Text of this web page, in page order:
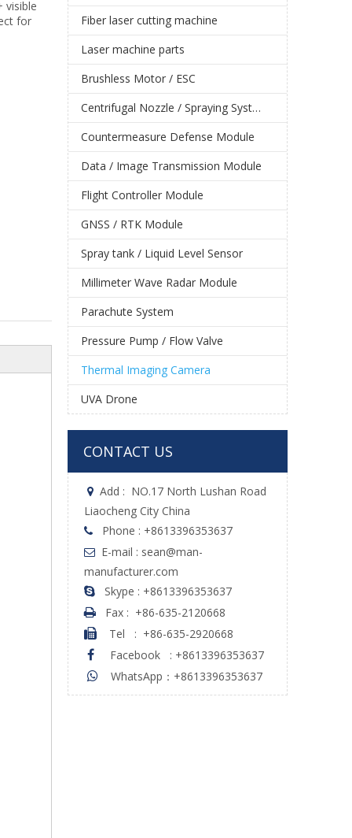
visible
for
Fiber laser cutting machine
Laser machine parts
Brushless Motor / ESC
Centrifugal Nozzle / Spraying System
Countermeasure Defense Module
Data / Image Transmission Module
Flight Controller Module
GNSS / RTK Module
Spray tank / Liquid Level Sensor
Millimeter Wave Radar Module
Parachute System
Pressure Pump / Flow Valve
Thermal Imaging Camera
UVA Drone
CONTACT US
 Add : NO.17 North Lushan Road
Liaocheng City China
 Phone : +8613396353637

E-mail : sean@man-
manufacturer.com
 Skype : +8613396353637
 Fax : +86-635-2120668
 Tel : +86-635-2920668
 Facebook : +8613396353637
 WhatsApp：+8613396353637